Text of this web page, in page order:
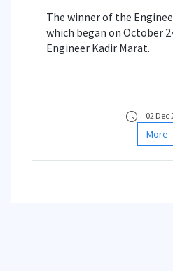
Announced.
The winner of the
which began on October
Engineer Kadir Marat.
02 Dec
More